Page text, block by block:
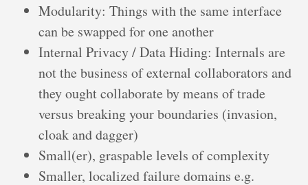
Modularity: Things with the same interface
can be swapped for one another
Internal Privacy / Data Hiding: Internals are
not the business of external collaborators and
they ought collaborate by means of trade
versus breaking your boundaries (invasion,
cloak and dagger)
Small(er), graspable levels of complexity
Smaller, localized failure domains e.g.